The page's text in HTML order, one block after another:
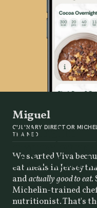
MEET THE TEAM
Michelin-
Nutrition-
Miguel
CULINARY DIRECTOR
TRAINED
We started Viva
eat meals in Jersey
andactually good to eat.
Michelin-trained
nutritionist. That's